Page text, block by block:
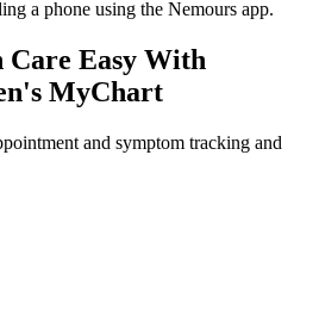
Care Easy With
MyChart
and symptom tracking and